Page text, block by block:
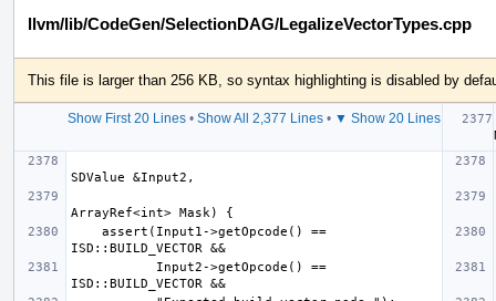
llvm/lib/CodeGen/SelectionDAG/LegalizeVectorTypes.cpp
This file is larger than 256 KB, so syntax highlighting is disabled by
Show First 20 Lines• Show All 2,377 Lines• ▼ Show 20 Lines